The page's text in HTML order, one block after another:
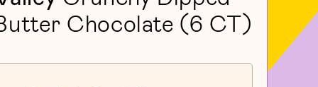
Chocolate (6 CT)